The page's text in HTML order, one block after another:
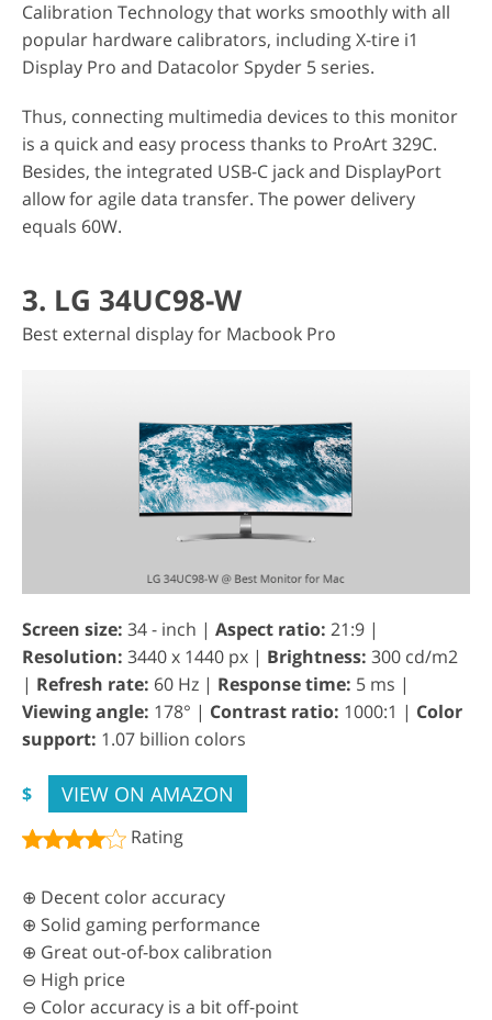
Calibration Technology that works smoothly with all
popular hardware calibrators, including X-tire i1
Display Pro and Datacolor Spyder 5 series.
Thus, connecting multimedia devices to this monitor
is a quick and easy process thanks to ProArt 329C.
Besides, the integrated USB-C jack and DisplayPort
allow for agile data transfer. The power delivery
equals 60W.
3. LG 34UC98-W
Best external display for Macbook Pro
Screen size: 34 - inch | Aspect ratio: 21:9 |
Resolution: 3440 x 1440 px | Brightness: 300 cd/m2
| Refresh rate: 60 Hz | Response time: 5 ms |
Viewing angle: 178° | Contrast ratio: 1000:1 | Color
support: 1.07 billion colors
$ VIEW ON AMAZON
Rating
⊕ Decent color accuracy
⊕ Solid gaming performance
⊕ Great out-of-box calibration
⊖ High price
⊖ Color accuracy is a bit off-point